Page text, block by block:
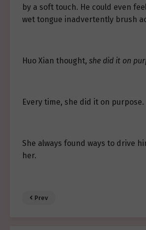
by a soft touch. He could even
wet tongue inadvertently brush
Huo Xian thought, she did it on
Every time, she did it on purpose.
She always found ways to drive
her.
Prev